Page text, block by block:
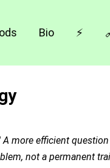
Bio ⚡
more efficient
not a permanent